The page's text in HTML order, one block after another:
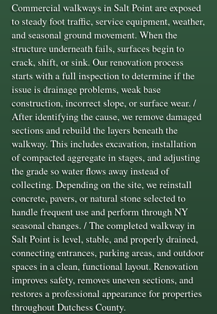
Commercial walkways in Salt Point are exposed
to steady foot traffic, service equipment, weather,
and seasonal ground movement. When the
structure underneath fails, surfaces begin to
crack, shift, or sink. Our renovation process
starts with a full inspection to determine if the
issue is drainage problems, weak base
construction, incorrect slope, or surface wear. /
After identifying the cause, we remove damaged
sections and rebuild the layers beneath the
walkway. This includes excavation, installation
of compacted aggregate in stages, and adjusting
the grade so water flows away instead of
collecting. Depending on the site, we reinstall
concrete, pavers, or natural stone selected to
handle frequent use and perform through NY
seasonal changes. / The completed walkway in
Salt Point is level, stable, and properly drained,
connecting entrances, parking areas, and outdoor
spaces in a clean, functional layout. Renovation
improves safety, removes uneven sections, and
restores a professional appearance for properties
throughout Dutchess County.